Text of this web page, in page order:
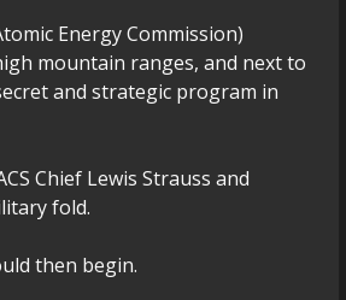
Energy Commission)
mountain ranges, and next to
and strategic program in
Chief Lewis Strauss and
fold.
then begin.